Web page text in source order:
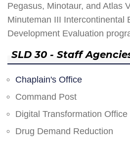
Pegasus, Minotaur, and Atlas
Minuteman III Intercontinental
Development Evaluation
SLD 30 - Staff
Chaplain's Office
Command Post
Digital Transformation Office
Drug Demand Reduction